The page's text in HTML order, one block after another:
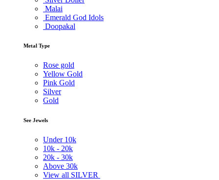
Malai
Emerald God Idols
Doopakal
Metal Type
Rose gold
Yellow Gold
Pink Gold
Silver
Gold
See Jewels
Under 10k
10k - 20k
20k - 30k
Above 30k
View all SILVER